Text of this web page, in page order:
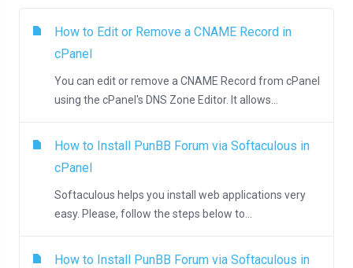
How to Edit or Remove а CNAME Record in
cPanel
You can edit or remove а CNAME Record from cPanel
using the cPanel's DNS Zone Editor. It allows...
How to Install PunBB Forum via Softaculous in
cPanel
Softaculous helps you install web applications very
easy. Please, follow the steps below to...
How to Install PunBB Forum via Softaculous in